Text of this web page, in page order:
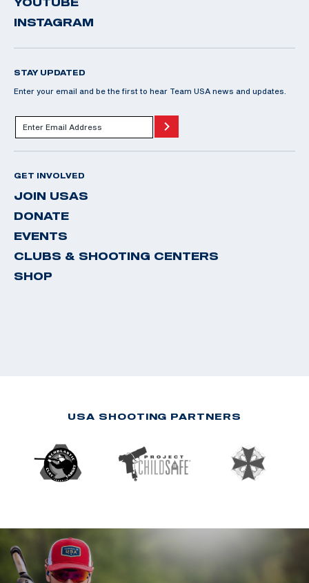
INSTAGRAM
STAY UPDATED
Enter your email and be the first to hear Team USA news and updates.
GET INVOLVED
JOIN USAS
DONATE
EVENTS
CLUBS & SHOOTING CENTERS
SHOP
USA SHOOTING PARTNERS